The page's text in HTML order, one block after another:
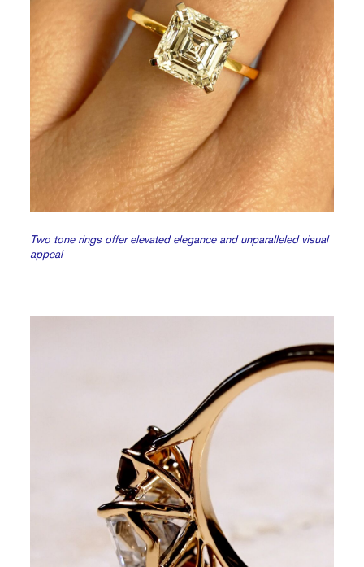
Two tone rings offer elevated elegance and unparalleled visual
appeal